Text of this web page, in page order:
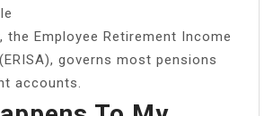
the Employee Retirement Income
governs most pensions
accounts.